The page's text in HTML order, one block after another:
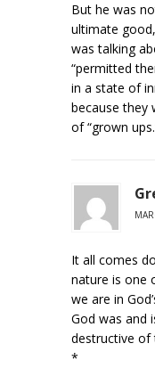
But he was
ultimate
was talking
“permitted
in a state of
because they
of “grown
It all comes
nature is one
we are in
God was and
destructive of
*